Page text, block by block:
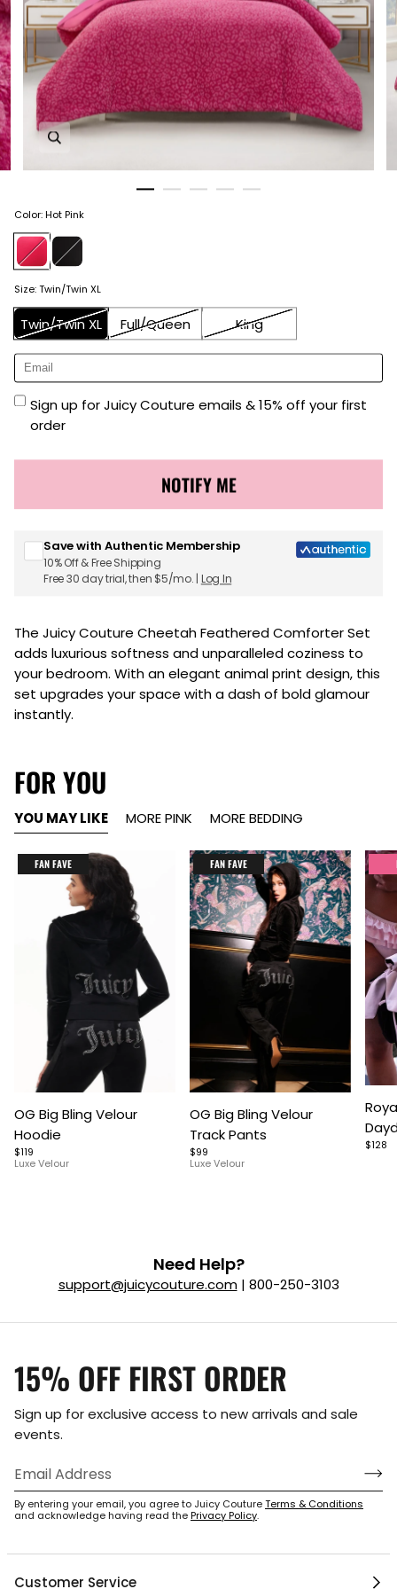
Zoom in image 1 of 5
Color:Hot Pink
Size:Twin/Twin XL
Twin/Twin XL Full/Queen King
Sign up for Juicy Couture emails & 15% off your first
order
NOTIFY ME
Save with Authentic Membership
10% Off & Free Shipping
Free 30 day trial, then $5/mo. | Log In
The Juicy Couture Cheetah Feathered Comforter Set
adds luxurious softness and unparalleled coziness to
your bedroom. With an elegant animal print design, this
set upgrades your space with a dash of bold glamour
instantly.
FOR YOU
YOU MAY LIKE MORE PINK MORE BEDDING
FAN FAVE
1
of
7
OG Big Bling Velour
Hoodie
$119
Luxe Velour
FAN FAVE
1
of
9
OG Big Bling Velour
Track Pants
$99
Luxe Velour
1
of
$128
Need Help?
support@juicycouture.com| 800-250-3103
15% OFF FIRST ORDER
Sign up for exclusive access to new arrivals and sale
events.
By entering your email, you agree to Juicy CoutureTerms & Conditions
and acknowledge having read thePrivacy Policy.
Customer Service